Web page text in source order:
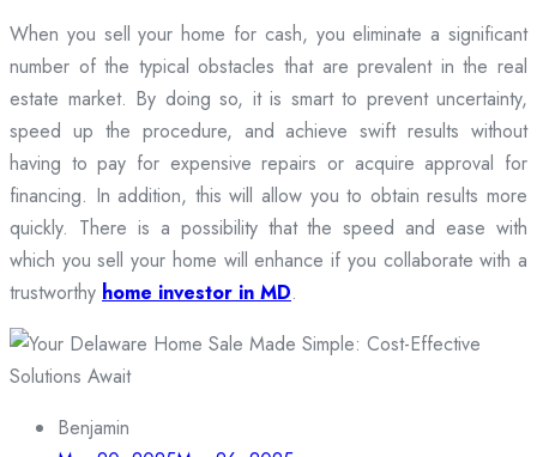
When you sell your home for cash, you eliminate a significant
number of the typical obstacles that are prevalent in the real
estate market. By doing so, it is smart to prevent uncertainty,
speed up the procedure, and achieve swift results without
having to pay for expensive repairs or acquire approval for
financing. In addition, this will allow you to obtain results more
quickly. There is a possibility that the speed and ease with
which you sell your home will enhance if you collaborate with a
trustworthy home investor in MD.
Benjamin